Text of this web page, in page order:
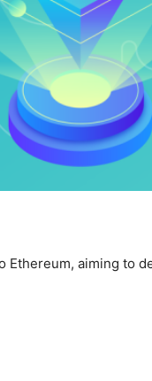
Ethereum, aiming to